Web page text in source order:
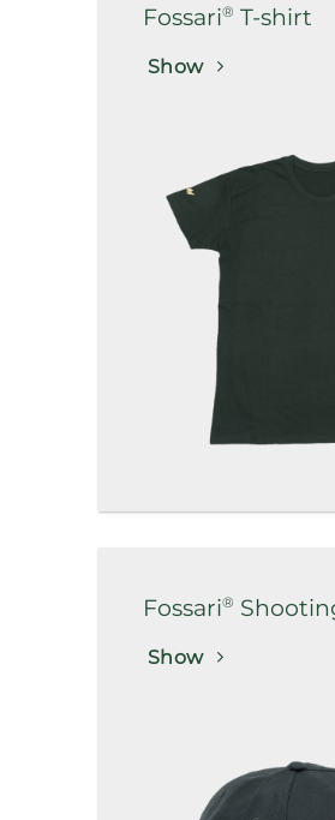
Fossari® T-shirt
Show
Fossari®
Show